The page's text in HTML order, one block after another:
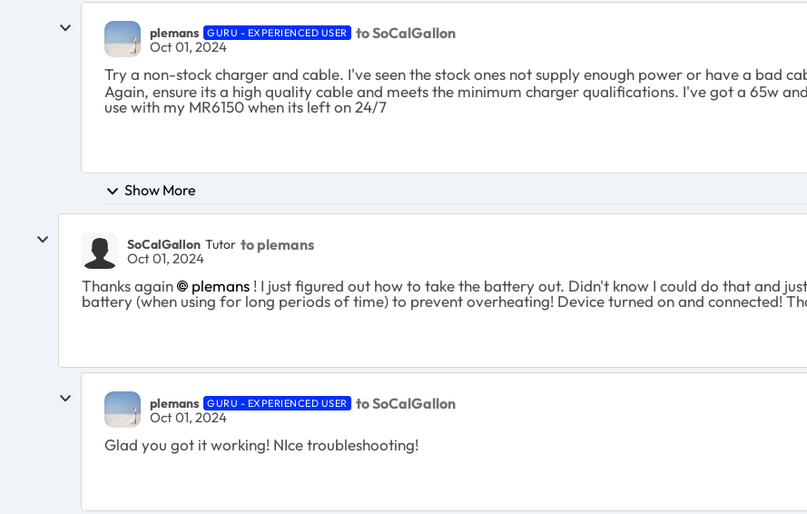
plemans GURU - EXPERIENCED USER to SoCalGallon
Oct 01, 2024
Try a non-stock charger and cable. I've seen the stock ones not supply enough power or have a bad
Again, ensure its a high quality cable and meets the minimum charger qualifications. I've got a 65w
use with my MR6150 when its left on 24/7
Show More
SoCalGallon Tutor to plemans
Oct 01, 2024
Thanks again plemans ! I just figured out how to take the battery out. Didn't know I could do that and
battery (when using for long periods of time) to prevent overheating! Device turned on and connected!
plemans GURU - EXPERIENCED USER to SoCalGallon
Oct 01, 2024
Glad you got it working! NIce troubleshooting!